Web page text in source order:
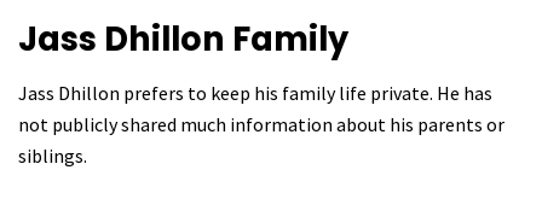
Jass Dhillon Family
Jass Dhillon prefers to keep his family life private. He has
not publicly shared much information about his parents or
siblings.